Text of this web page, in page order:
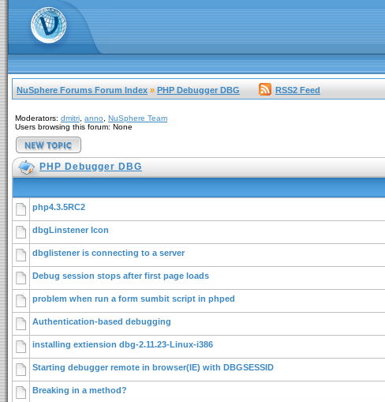
NuSphere Forums Forum Index » PHP Debugger DBG RSS2 Feed
Moderators: dmitri anno
NuSphere Team
Users browsing this forum: None
PHP Debugger DBG
php4.3.5RC2
dbgLinstener Icon
dbglistener is connecting to a server
Debug session stops after first page loads
problem when run a form sumbit script in phped
Authentication-based debugging
installing extiension dbg-2.11.23-Linux-i386
Starting debugger remote in browser(IE) with DBGSESSID
Breaking in a method?